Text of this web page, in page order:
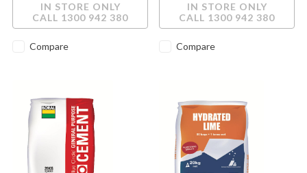
IN STORE ONLY
CALL 1300 942 380
Compare
IN STORE ONLY
CALL 1300 942 380
Compare